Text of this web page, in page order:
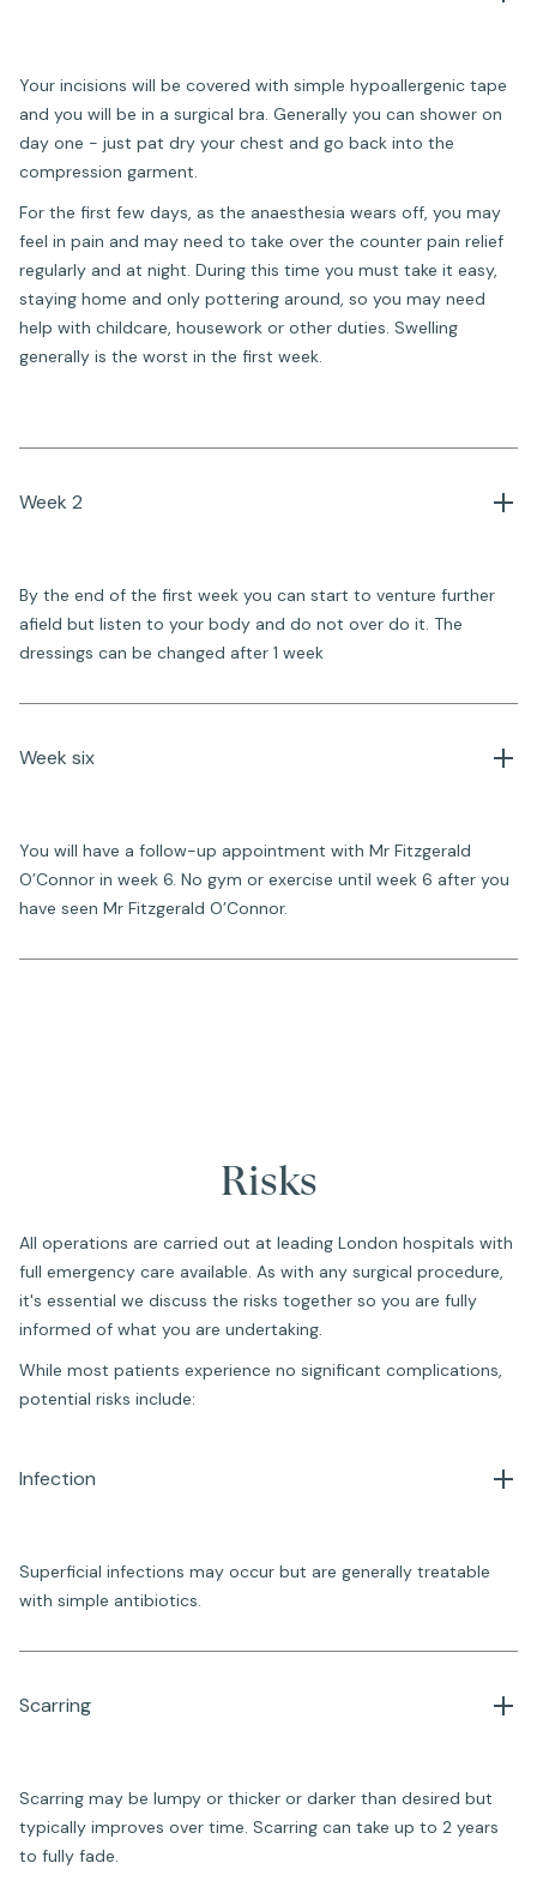
Your incisions will be covered with simple hypoallergenic tape
and you will be in a surgical bra. Generally you can shower on
day one - just pat dry your chest and go back into the
compression garment.
For the first few days, as the anaesthesia wears off, you may
feel in pain and may need to take over the counter pain relief
regularly and at night. During this time you must take it easy,
staying home and only pottering around, so you may need
help with childcare, housework or other duties. Swelling
generally is the worst in the first week.
Week 2
By the end of the first week you can start to venture further
afield but listen to your body and do not over do it. The
dressings can be changed after 1 week
Week six
You will have a follow-up appointment with Mr Fitzgerald
O’Connor in week 6. No gym or exercise until week 6 after you
have seen Mr Fitzgerald O’Connor.
Risks
All operations are carried out at leading London hospitals with
full emergency care available. As with any surgical procedure,
it's essential we discuss the risks together so you are fully
informed of what you are undertaking.
While most patients experience no significant complications,
potential risks include:
Infection
Superficial infections may occur but are generally treatable
with simple antibiotics.
Scarring
Scarring may be lumpy or thicker or darker than desired but
typically improves over time. Scarring can take up to 2 years
to fully fade.